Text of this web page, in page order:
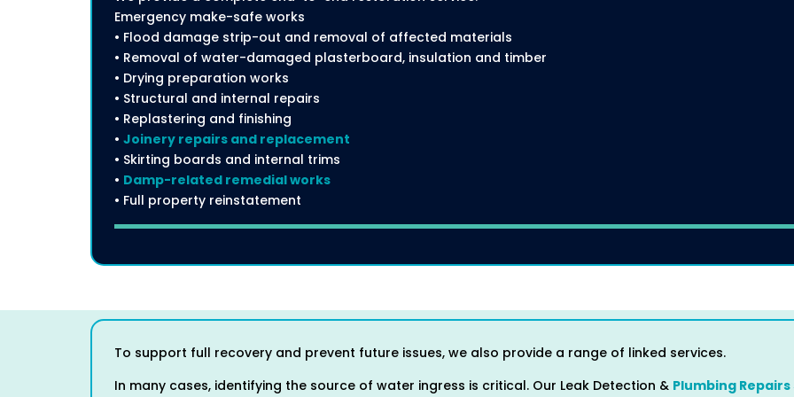
Emergency make-safe works
• Flood damage strip-out and removal of affected materials
• Removal of water-damaged plasterboard, insulation and timber
• Drying preparation works
• Structural and internal repairs
• Replastering and finishing
• Joinery repairs and replacement
• Skirting boards and internal trims
• Damp-related remedial works
• Full property reinstatement
To support full recovery and prevent future issues, we also provide a range of linked services.
In many cases, identifying the source of water ingress is critical. Our Leak Detection & Plumbing